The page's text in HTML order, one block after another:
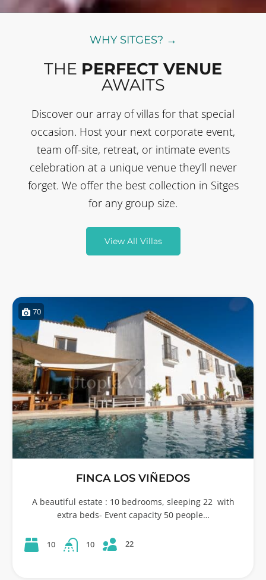
WHY SITGES? →
THE PERFECT VENUE
AWAITS
Discover our array of villas for that special
occasion. Host your next corporate event,
team off-site, retreat, or intimate events
celebration at a unique venue they’ll never
forget. We offer the best collection in Sitges
for any group size.
View All Villas
70
FINCA LOS VIÑEDOS
A beautiful estate : 10 bedrooms, sleeping 22 with
extra beds- Event capacity 50 people…
10 10 22